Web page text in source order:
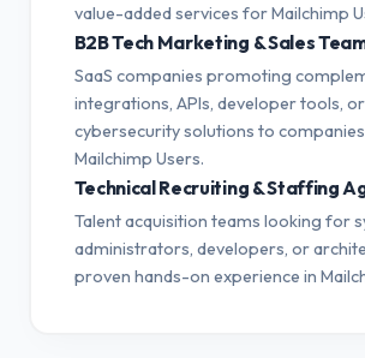
value-added services for Mailchimp
B2B Tech Marketing & Sales
SaaS companies promoting
integrations, APIs, developer tools, or
cybersecurity solutions to
Mailchimp Users.
Technical Recruiting & Staffing
Talent acquisition teams looking for
administrators, developers, or
proven hands-on experience in